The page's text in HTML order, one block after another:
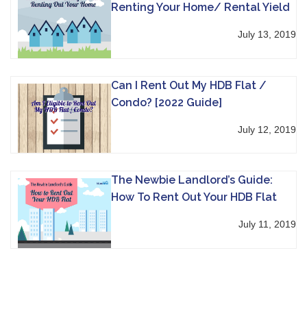
Renting Your Home/ Rental Yield
July 13, 2019
Can I Rent Out My HDB Flat /
Condo? [2022 Guide]
July 12, 2019
The Newbie Landlord’s Guide:
How To Rent Out Your HDB Flat
July 11, 2019